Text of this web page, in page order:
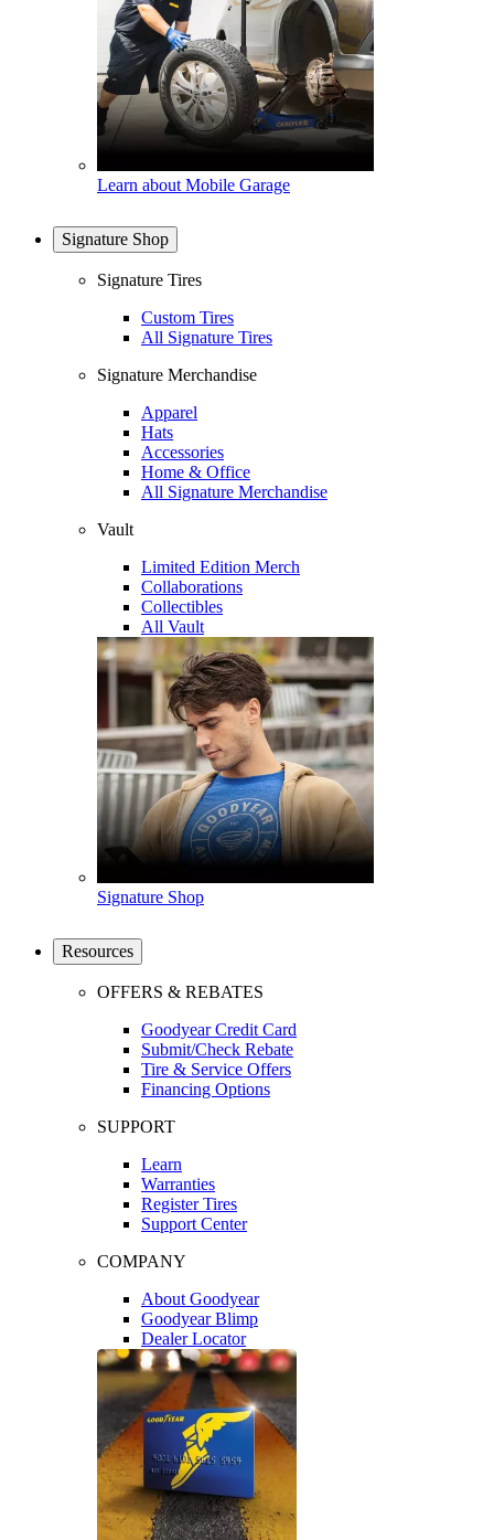
Learn about Mobile Garage
Signature Shop
Signature Tires
Custom Tires
All Signature Tires
Signature Merchandise
Apparel
Hats
Accessories
Home & Office
All Signature Merchandise
Vault
Limited Edition Merch
Collaborations
Collectibles
All Vault
Signature Shop
Resources
OFFERS & REBATES
Goodyear Credit Card
Submit/Check Rebate
Tire & Service Offers
Financing Options
SUPPORT
Learn
Warranties
Register Tires
Support Center
COMPANY
About Goodyear
Goodyear Blimp
Dealer Locator